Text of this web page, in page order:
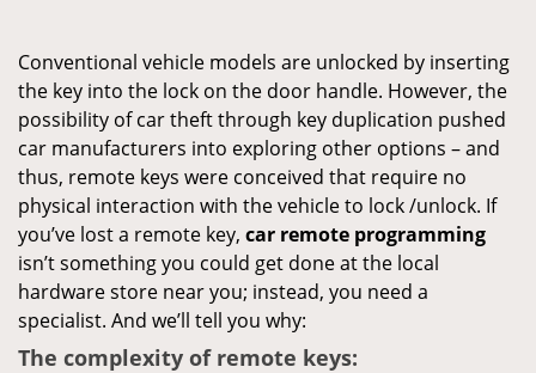
Conventional vehicle models are unlocked by inserting
the key into the lock on the door handle. However, the
possibility of car theft through key duplication pushed
car manufacturers into exploring other options – and
thus, remote keys were conceived that require no
physical interaction with the vehicle to lock /unlock. If
you’ve lost a remote key, car remote programming
isn’t something you could get done at the local
hardware store near you; instead, you need a
specialist. And we’ll tell you why:
The complexity of remote keys: